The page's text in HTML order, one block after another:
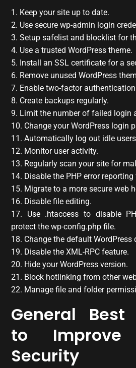
1. Keep your site up to date.
2. Use secure wp-admin login
3. Setup safelist and blocklist for
4. Use a trusted WordPress theme.
5. Install an SSL certificate for a
6. Remove unused WordPress
7. Enable two-factor
8. Create backups regularly.
9. Limit the number of failed login
10. Change your WordPress login
11. Automatically log out idle
12. Monitor user activity.
13. Regularly scan your site for
14. Disable the PHP error reporting
15. Migrate to a more secure web
16. Disable file editing.
17. Use .htaccess to disable
protect the wp-config.php file.
18. Change the default WordPress
19. Disable the XML-RPC feature.
20. Hide your WordPress version.
21. Block hotlinking from other
22. Manage file and folder
General Best
to Improve
Security